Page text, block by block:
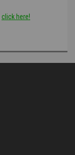
click here!